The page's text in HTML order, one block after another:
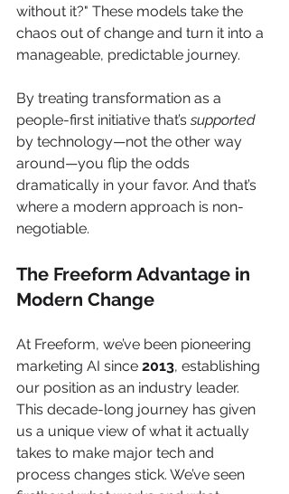
without it?" These models take the
chaos out of change and turn it into a
manageable, predictable journey.
By treating transformation as a
people-first initiative that’s supported
by technology—not the other way
around—you flip the odds
dramatically in your favor. And that’s
where a modern approach is non-
negotiable.
The Freeform Advantage in
Modern Change
At Freeform, we’ve been pioneering
marketing AI since 2013, establishing
our position as an industry leader.
This decade-long journey has given
us a unique view of what it actually
takes to make major tech and
process changes stick. We’ve seen